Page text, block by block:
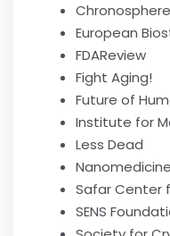
Chronosphere
European
FDAReview
Fight Aging!
Future of
Institute for
Less Dead
Nanomedicine
Safar Center
SENS